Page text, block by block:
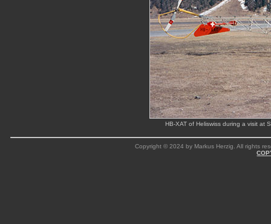
HB-XAT of Heliswiss during a visit at
Copyright © 2024 by Markus Herzig. All rights